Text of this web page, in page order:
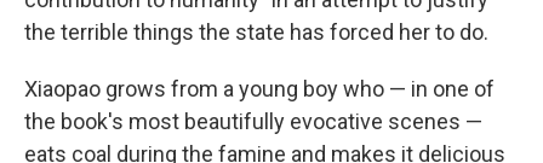
the terrible things the state has forced her to do.
Xiaopao grows from a young boy who — in one of
the book's most beautifully evocative scenes —
eats coal during the famine and makes it delicious